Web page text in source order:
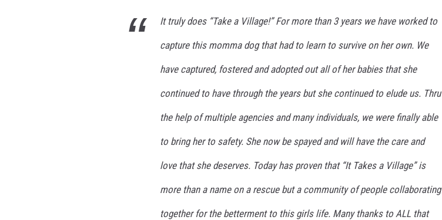
It truly does “Take a Village!” For more than 3 years we have worked to
capture this momma dog that had to learn to survive on her own. We
have captured, fostered and adopted out all of her babies that she
continued to have through the years but she continued to elude us. Thru
the help of multiple agencies and many individuals, we were finally able
to bring her to safety. She now be spayed and will have the care and
love that she deserves. Today has proven that “It Takes a Village” is
more than a name on a rescue but a community of people collaborating
together for the betterment to this girls life. Many thanks to ALL that